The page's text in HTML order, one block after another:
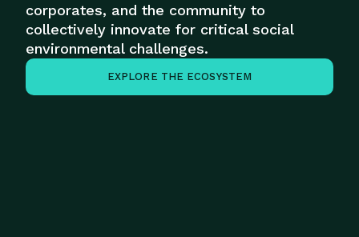
corporates, and the community to
collectively innovate for critical social
environmental challenges.
EXPLORE THE ECOSYSTEM